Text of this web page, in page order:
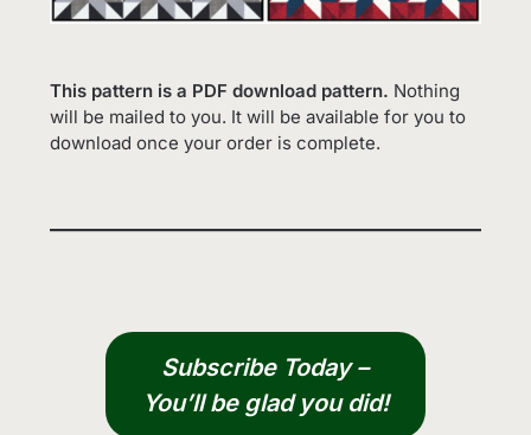
This pattern is a PDF download pattern. Nothing
will be mailed to you. It will be available for you to
download once your order is complete.
Subscribe Today –
You’ll be glad you did!